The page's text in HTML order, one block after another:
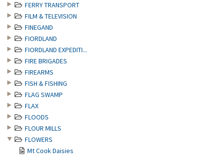
FERRY TRANSPORT
FILM & TELEVISION
FINEGAND
FIORDLAND
FIORDLAND EXPEDITI...
FIRE BRIGADES
FIREARMS
FISH & FISHING
FLAG SWAMP
FLAX
FLOODS
FLOUR MILLS
FLOWERS
Mt Cook Daisies